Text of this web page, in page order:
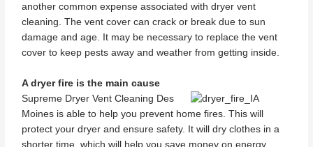
another common expense associated with dryer vent
cleaning. The vent cover can crack or break due to sun
damage and age. It may be necessary to replace the vent
cover to keep pests away and weather from getting inside.
A dryer fire is the main cause
Supreme Dryer Vent Cleaning Des
Moines is able to help you prevent home fires. This will
protect your dryer and ensure safety. It will dry clothes in a
shorter time, which will help you save money on energy.